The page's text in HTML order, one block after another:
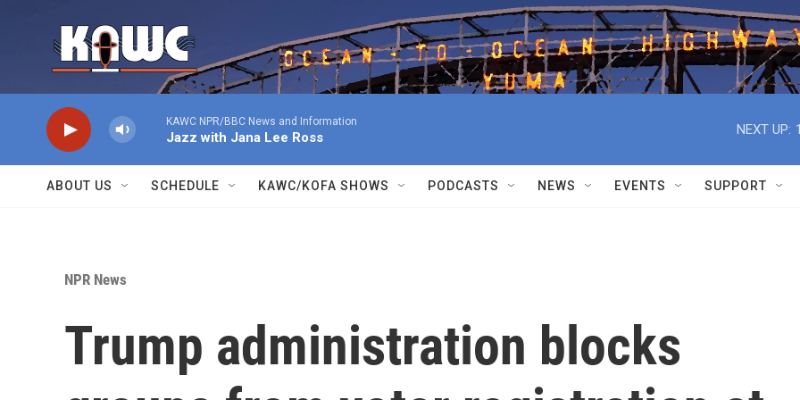
KAWC NPR/BBC News and Information
Jazz with Jana Lee Ross
NEXT UP:
ABOUT US SCHEDULE KAWC/KOFA SHOWS PODCASTS NEWS EVENTS SUPPORT
NPR News
Trump administration blocks